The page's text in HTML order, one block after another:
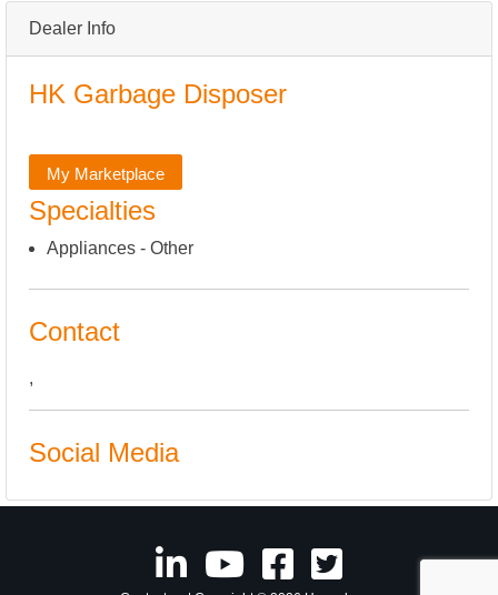
Dealer Info
HK Garbage Disposer
My Marketplace
Specialties
Appliances - Other
Contact
,
Social Media